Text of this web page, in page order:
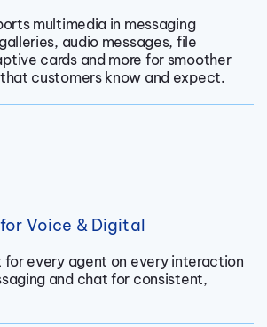
multimedia in messaging
audio messages, file
cards and more for smoother
customers know and expect.
Voice & Digital
for every agent on every interaction
and chat for consistent,